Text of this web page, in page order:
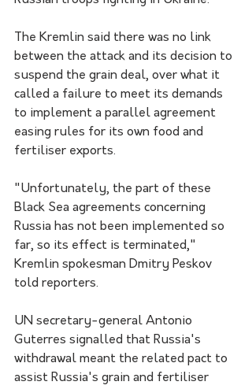
The Kremlin said there was no link
between the attack and its decision to
suspend the grain deal, over what it
called a failure to meet its demands
to implement a parallel agreement
easing rules for its own food and
fertiliser exports.
"Unfortunately, the part of these
Black Sea agreements concerning
Russia has not been implemented so
far, so its effect is terminated,"
Kremlin spokesman Dmitry Peskov
told reporters.
UN secretary-general Antonio
Guterres signalled that Russia's
withdrawal meant the related pact to
assist Russia's grain and fertiliser